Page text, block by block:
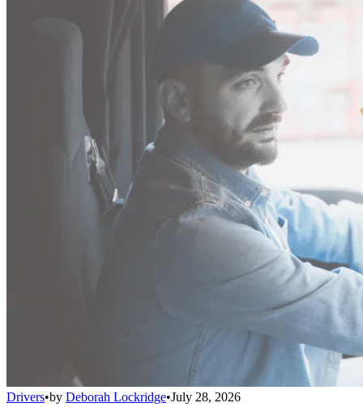
Drivers•by Deborah Lockridge•July 28, 2026